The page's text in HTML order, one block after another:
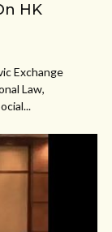
HK
Exchange
Law,